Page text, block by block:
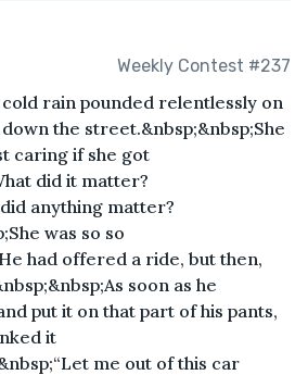
Weekly Contest #237
rain pounded relentlessly on
the street.&nbsp;&nbsp;She
caring if she got
did it matter?
anything matter?
was so so
had offered a ride, but then,
soon as he
put it on that part of his pants,
it
me out of this car